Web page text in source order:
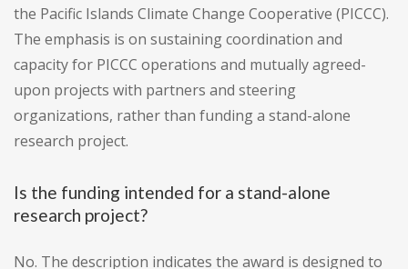
the Pacific Islands Climate Change Cooperative (PICCC).
The emphasis is on sustaining coordination and
capacity for PICCC operations and mutually agreed-
upon projects with partners and steering
organizations, rather than funding a stand-alone
research project.
Is the funding intended for a stand-alone
research project?
No. The description indicates the award is designed to